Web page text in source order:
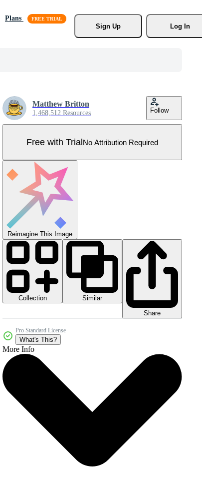
Plans
Sign Up
Log In
Matthew Britton
1,468,512 Resources Follow
Free with TrialNo Attribution Required
Reimagine This Image
Collection
Similar
Share
Pro Standard License
What's This?
More Info